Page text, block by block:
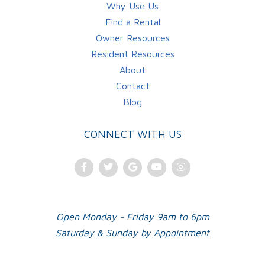
Why Use Us
Find a Rental
Owner Resources
Resident Resources
About
Contact
Blog
CONNECT WITH US
FacebookTwitterGoogleYoutubeInstagram
Open Monday - Friday 9am to 6pm
Saturday & Sunday by Appointment